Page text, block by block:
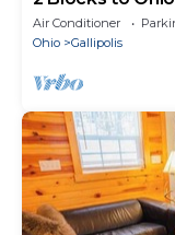
Air Conditioner
Ohio
Gallipolis